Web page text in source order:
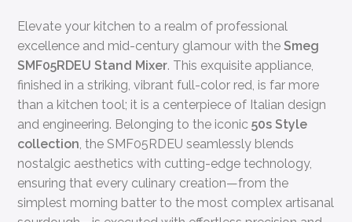
Elevate your kitchen to a realm of professional
excellence and mid-century glamour with theSmeg
SMF05RDEU Stand Mixer. This exquisite appliance,
finished in a striking, vibrant full-color red, is far more
than a kitchen tool; it is a centerpiece of Italian design
and engineering. Belonging to the iconic50s Style
collection , the SMF05RDEU seamlessly blends
nostalgic aesthetics with cutting-edge technology,
ensuring that every culinary creation—from the
simplest morning batter to the most complex artisanal